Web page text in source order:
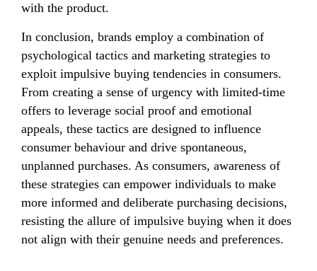
with the product.
In conclusion, brands employ a combination of
psychological tactics and marketing strategies to
exploit impulsive buying tendencies in consumers.
From creating a sense of urgency with limited-time
offers to leverage social proof and emotional
appeals, these tactics are designed to influence
consumer behaviour and drive spontaneous,
unplanned purchases. As consumers, awareness of
these strategies can empower individuals to make
more informed and deliberate purchasing decisions,
resisting the allure of impulsive buying when it does
not align with their genuine needs and preferences.